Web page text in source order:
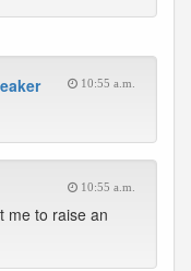
10:55 a.m.
10:55 a.m.
me to raise an